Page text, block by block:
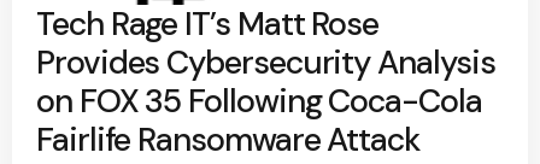
Tech Rage IT’s Matt Rose
Provides Cybersecurity Analysis
on FOX 35 Following Coca-Cola
Fairlife Ransomware Attack